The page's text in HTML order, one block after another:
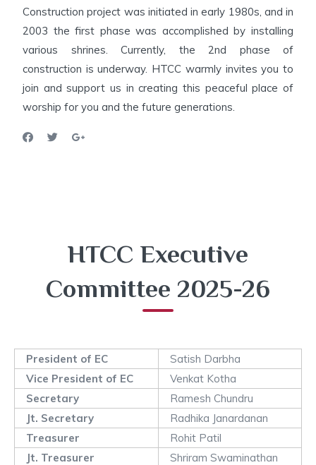
Construction project was initiated in early 1980s, and in
2003 the first phase was accomplished by installing
various shrines. Currently, the 2nd phase of
construction is underway. HTCC warmly invites you to
join and support us in creating this peaceful place of
worship for you and the future generations.
HTCC Executive
Committee 2025-26
President of EC
Satish Darbha
Vice President of EC
Venkat Kotha
Secretary
Ramesh Chundru
Jt. Secretary
Radhika Janardanan
Treasurer
Rohit Patil
Jt. Treasurer
Shriram Swaminathan